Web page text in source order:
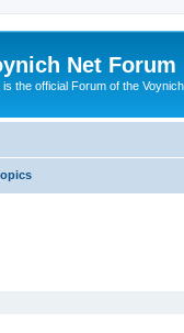
Net Forum
is the official Forum of the